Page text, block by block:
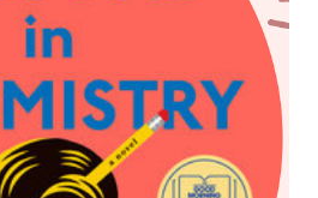
to read it during the start of
Book: Vivian Howe is a
one summer to protect her
ones on Earth learn to live without
and-run while on her morning run.
the Beyond, where she meets